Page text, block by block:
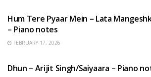
Hum Tere Pyaar Mein – Lata
– Piano notes
FEBRUARY 17, 2026
Dhun – Arijit Singh/Saiyaara – Piano